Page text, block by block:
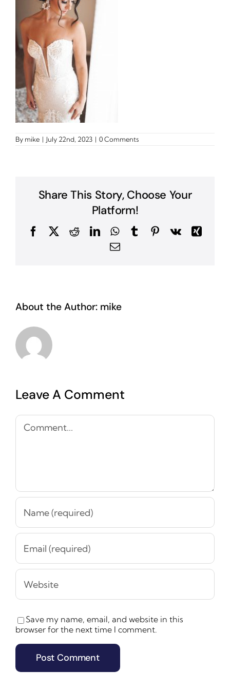
By mike | July 22nd, 2023 | 0 Comments
Share This Story, Choose Your
Platform!
FacebookRedditLinkedInWhatsApp
TumblrPinterest
Vk
Xing
Email
About the Author: mike
Leave A Comment
Comment
Save my name, email, and website in this
browser for the next time I comment.